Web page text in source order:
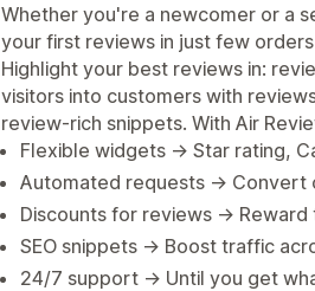
Whether you're a newcomer or a
your first reviews in just few
Highlight your best reviews in:
visitors into customers with
review-rich snippets. With Air
Flexible widgets → Star rating,
Automated requests → Convert
Discounts for reviews →
SEO snippets → Boost traffic
24/7 support → Until you get